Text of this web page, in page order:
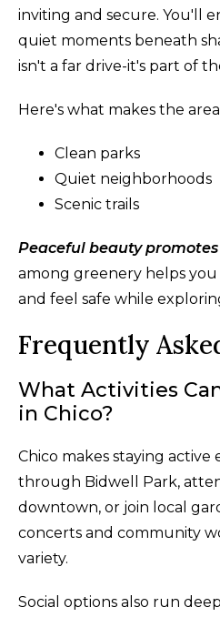
inviting and secure. You'll
quiet moments beneath
isn't a far drive-it's part of
Here's what makes the
Clean parks
Quiet neighborhoods
Scenic trails
Peaceful beauty
among greenery helps
and feel safe while
Frequently
What Activities
in Chico?
Chico makes staying active
through Bidwell Park,
downtown, or join local
concerts and community
variety.
Social options also run